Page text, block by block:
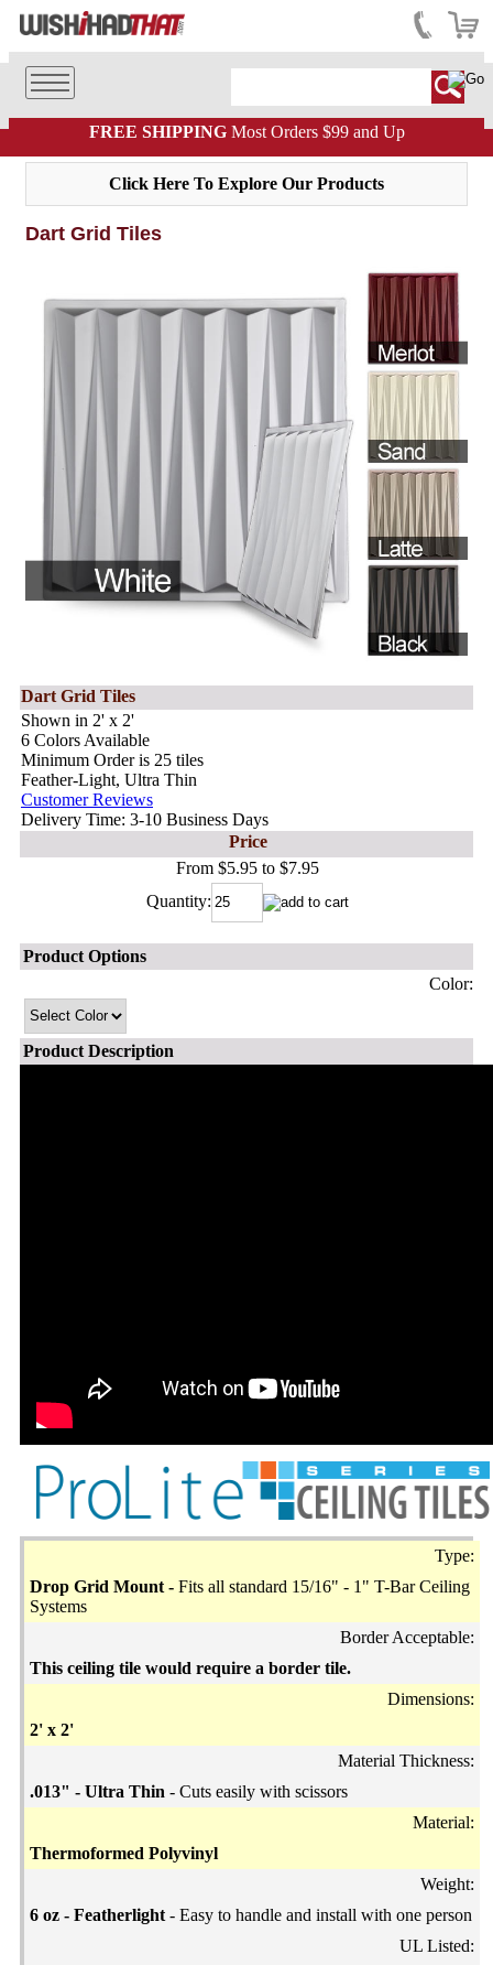
FREE SHIPPINGMost Orders $99 and Up
Click Here To Explore Our Products
Dart Grid Tiles
Dart Grid Tiles
Shown in 2' x 2'
6 Colors Available
Minimum Order is 25 tiles
Feather-Light, Ultra Thin
Customer Reviews
Delivery Time: 3-10 Business Days
Price
From $5.95 to $7.95
Quantity:
Product Options
Color:
Product Description
Type:
Drop Grid Mount - Fits all standard 15/16" - 1" T-Bar Ceiling
Systems
Border Acceptable:
This ceiling tile would require a border tile.
Dimensions:
2' x 2'
Material Thickness:
.013" - Ultra Thin - Cuts easily with scissors
Material:
Thermoformed Polyvinyl
Weight:
6 oz - Featherlight - Easy to handle and install with one person
UL Listed: